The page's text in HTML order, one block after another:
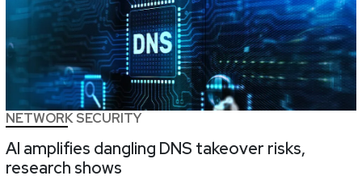
NETWORK SECURITY
AI amplifies dangling DNS takeover risks,
research shows